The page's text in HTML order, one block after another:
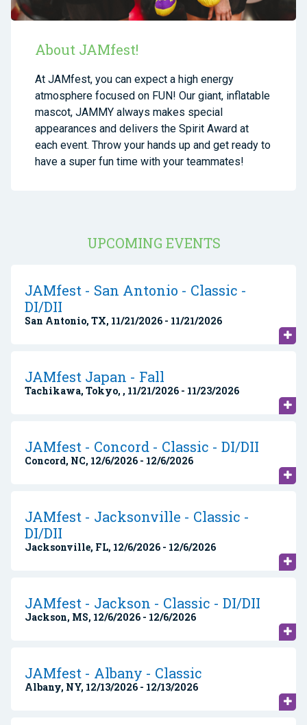
About JAMfest!
At JAMfest, you can expect a high energy
atmosphere focused on FUN! Our giant, inflatable
mascot, JAMMY always makes special
appearances and delivers the Spirit Award at
each event. Throw your hands up and get ready to
have a super fun time with your teammates!
UPCOMING EVENTS
JAMfest - San Antonio - Classic -
DI/DII
San Antonio, TX, 11/21/2026 - 11/21/2026
JAMfest Japan - Fall
Tachikawa, Tokyo, , 11/21/2026 - 11/23/2026
JAMfest - Concord - Classic - DI/DII
Concord, NC, 12/6/2026 - 12/6/2026
JAMfest - Jacksonville - Classic -
DI/DII
Jacksonville, FL, 12/6/2026 - 12/6/2026
JAMfest - Jackson - Classic - DI/DII
Jackson, MS, 12/6/2026 - 12/6/2026
JAMfest - Albany - Classic
Albany, NY, 12/13/2026 - 12/13/2026